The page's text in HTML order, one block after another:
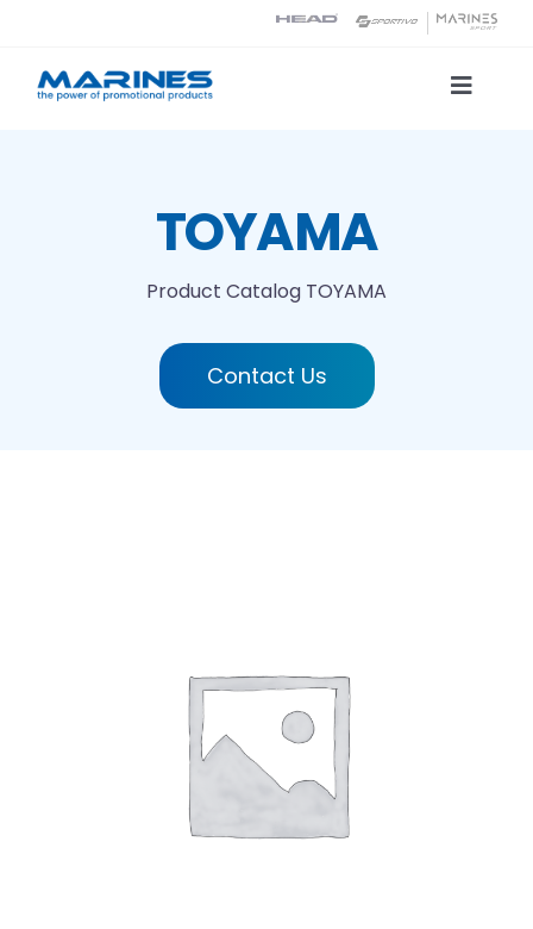
content
Toggle
Printing technologiesTOYAMA
Product Catalog TOYAMA
Contact Us